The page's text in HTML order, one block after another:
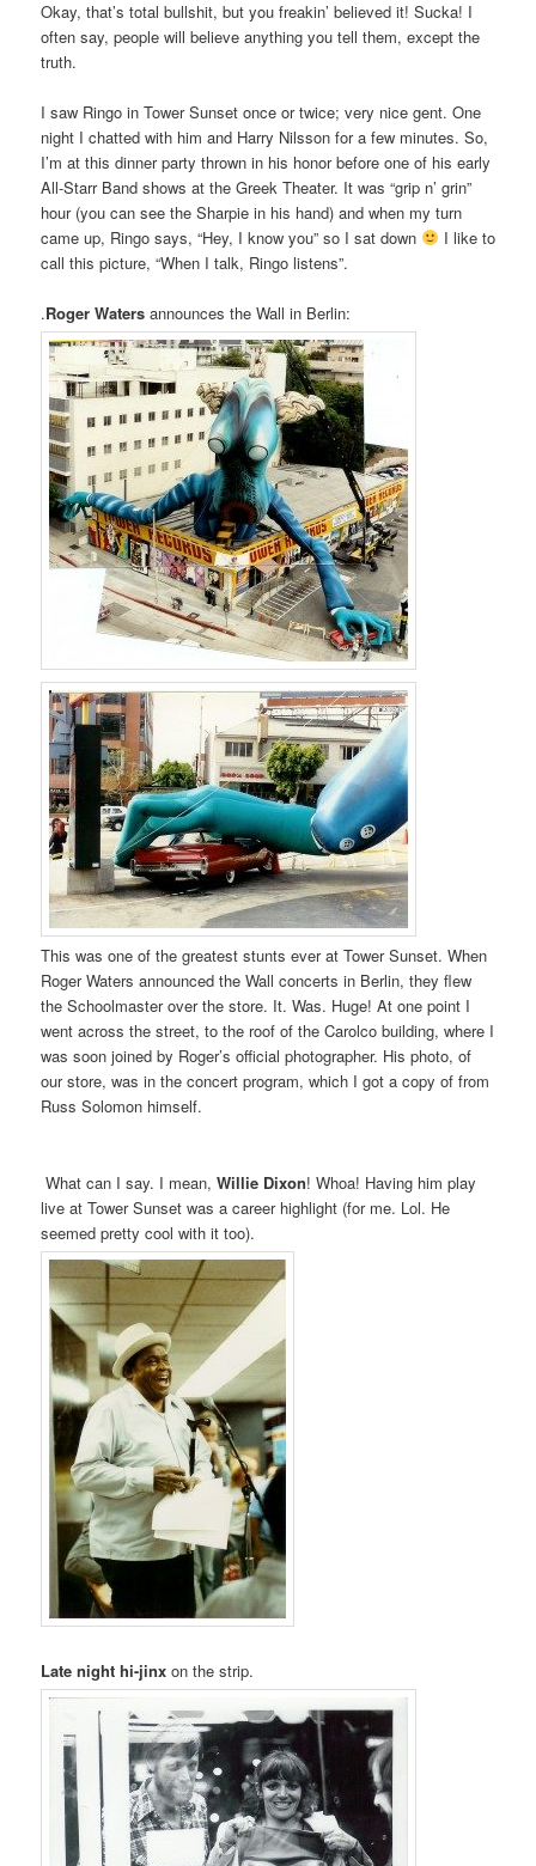
Okay, that’s total bullshit, but you freakin’ believed it! Sucka! I
often say, people will believe anything you tell them, except the
truth.
I saw Ringo in Tower Sunset once or twice; very nice gent. One
night I chatted with him and Harry Nilsson for a few minutes. So,
I’m at this dinner party thrown in his honor before one of his early
All-Starr Band shows at the Greek Theater. It was “grip n’ grin”
hour (you can see the Sharpie in his hand) and when my turn
came up, Ringo says, “Hey, I know you” so I sat down
I like to
call this picture, “When I talk, Ringo listens”.
.Roger Waters announces the Wall in Berlin:
This was one of the greatest stunts ever at Tower Sunset. When
Roger Waters announced the Wall concerts in Berlin, they flew
the Schoolmaster over the store. It. Was. Huge! At one point I
went across the street, to the roof of the Carolco building, where I
was soon joined by Roger’s official photographer. His photo, of
our store, was in the concert program, which I got a copy of from
Russ Solomon himself.
What can I say. I mean,Willie Dixon! Whoa! Having him play
live at Tower Sunset was a career highlight (for me. Lol. He
seemed pretty cool with it too).
Late night hi-jinx on the strip.